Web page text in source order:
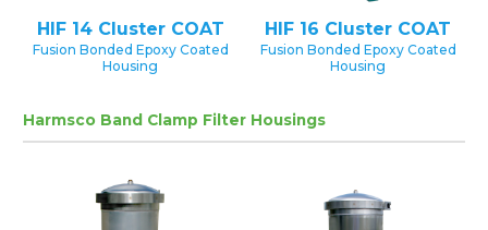
HIF 14 Cluster COAT
Fusion Bonded Epoxy Coated
Housing
HIF 16 Cluster COAT
Fusion Bonded Epoxy Coated
Housing
Harmsco Band Clamp Filter Housings